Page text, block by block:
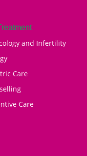
and Infertility
Care
Care